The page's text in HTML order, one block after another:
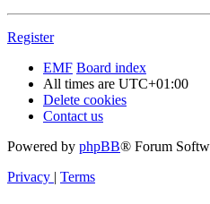
Register
EMF Board index
All times are UTC+01:00
Delete cookies
Contact us
Powered by phpBB® Forum
Privacy | Terms